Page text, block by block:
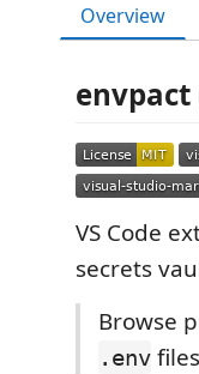
Overview
envpact
VS Code
secrets
Browse
.env